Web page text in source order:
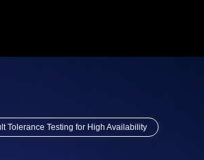
Product Blog
Tolerance Testing for High Availability